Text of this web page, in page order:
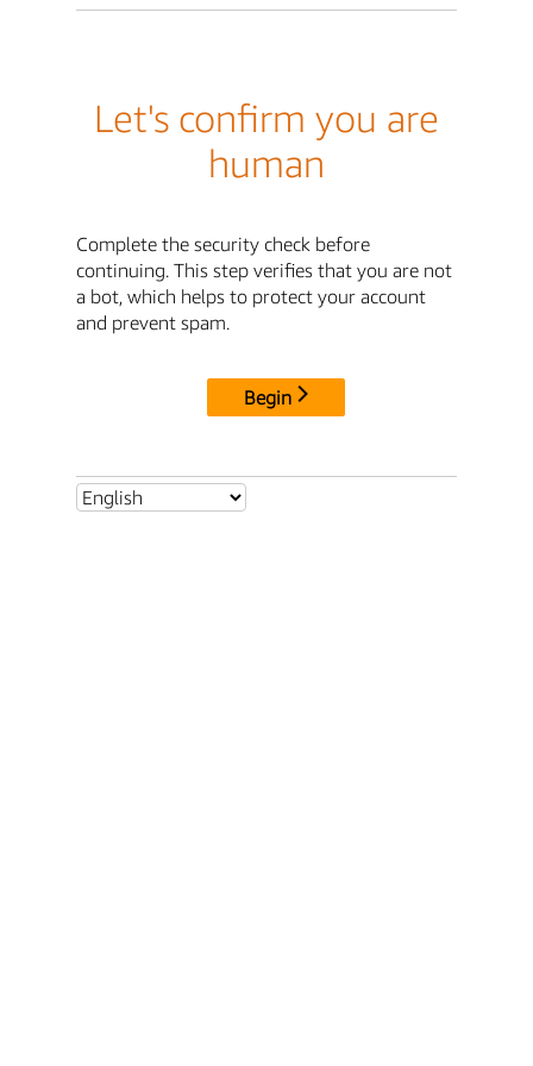
Let's confirm you are
human
Complete the security check before
continuing. This step verifies that you are not
a bot, which helps to protect your account
and prevent spam.
Begin